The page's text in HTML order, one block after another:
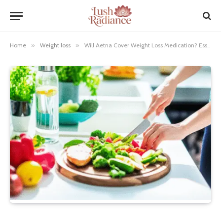
Home » Weight loss » Will Aetna Cover Weight Loss Medication? Essential Guide